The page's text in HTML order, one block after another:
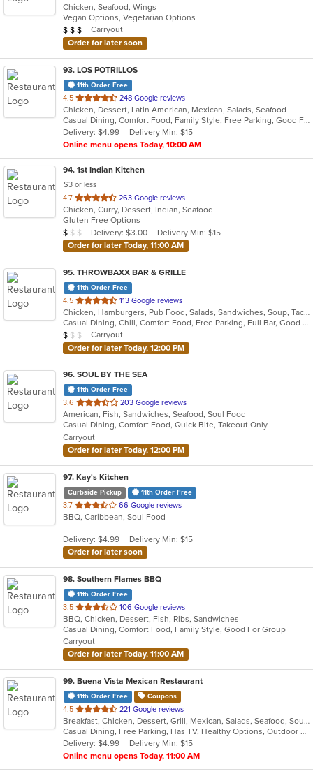
of
5
stars.
Chicken, Seafood, Wings
Vegan Options, Vegetarian Options
Average Item Cost: $25
$ $ $
Carryout
Order for later soon
93. LOS POTRILLOS
11th Order Free
4.5 out
of
5
stars.
248 Google reviews
Chicken, Dessert, Latin American, Mexican, Salads, Seafood
Casual Dining, Comfort Food, Family Style, Free Parking, Good For Group, Good For Kids, Vegetarian Options
Delivery: $4.99
Delivery Min: $15
Online menu opens Today, 10:00 AM
94. 1st Indian Kitchen
$3 or less
4.7 out
of
5
stars.
263 Google reviews
Chicken, Curry, Dessert, Indian, Seafood
Gluten Free Options
Average Item Cost: $9
$ $ $ Delivery: $3.00
Delivery Min: $15
Order for later Today, 11:00 AM
95. THROWBAXX BAR & GRILLE
11th Order Free
4.5 out
of
5
stars.
113 Google reviews
Chicken, Hamburgers, Pub Food, Salads, Sandwiches, Soup, Taco, Wings
Casual Dining, Chill, Comfort Food, Free Parking, Full Bar, Good For Group, Good For Kids, Kids Menu, Vegetarian Options
Average Item Cost: $9
$ $ $
Carryout
Order for later Today, 12:00 PM
96. SOUL BY THE SEA
11th Order Free
3.6 out
of
5
stars.
203 Google reviews
American, Fish, Sandwiches, Seafood, Soul Food
Casual Dining, Comfort Food, Quick Bite, Takeout Only
Carryout
Order for later Today, 12:00 PM
97. Kay's Kitchen
Curbside Pickup 11th Order Free
3.7 out
of
stars.
66 Google reviews
BBQ, Caribbean, Soul Food
Delivery: $4.99
Delivery Min: $15
Order for later soon
98. Southern Flames BBQ
11th Order Free
3.5 out
of
5
stars.
106 Google reviews
BBQ, Chicken, Dessert, Fish, Ribs, Sandwiches
Casual Dining, Comfort Food, Family Style, Good For Group
Carryout
Order for later Today, 11:00 AM
99. Buena Vista Mexican Restaurant
11th Order Free Coupons
4.5 out
of
5
stars.
221 Google reviews
Breakfast, Chicken, Dessert, Grill, Mexican, Salads, Seafood, Soup, Tex-Mex
Casual Dining, Free Parking, Has TV, Healthy Options, Outdoor Seating, Vegetarian Options
Delivery: $4.99
Delivery Min: $15
Online menu opens Today, 11:00 AM